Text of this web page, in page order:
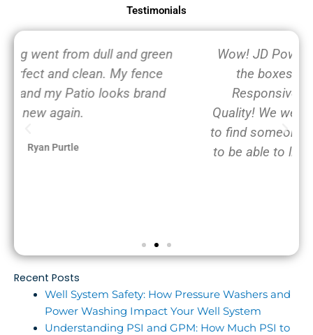
Testimonials
Wow! JD Powerwashing, LLC checks all
the boxes: Professional, On time,
Responsive, Great Value and Great
Quality! We were frantically calling around
to find someone to power wash our home
to be able to list it for sale in the next few
Recent Posts
Well System Safety: How Pressure Washers and
Power Washing Impact Your Well System
Understanding PSI and GPM: How Much PSI to